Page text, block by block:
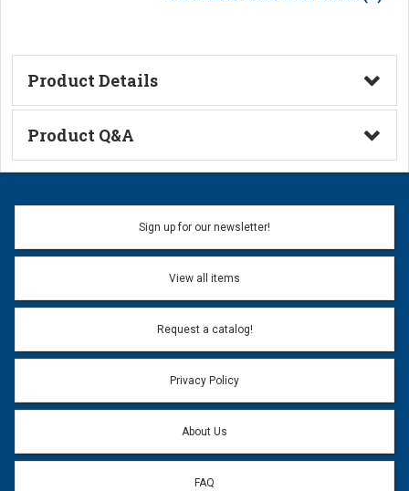
Product Details
Technical Information
Product Q&A
Ask a Question
Name:
Email address will only be used to reply to your question.
Question:
Sign up for our newsletter!
View all items
Request a catalog!
Privacy Policy
About Us
FAQ